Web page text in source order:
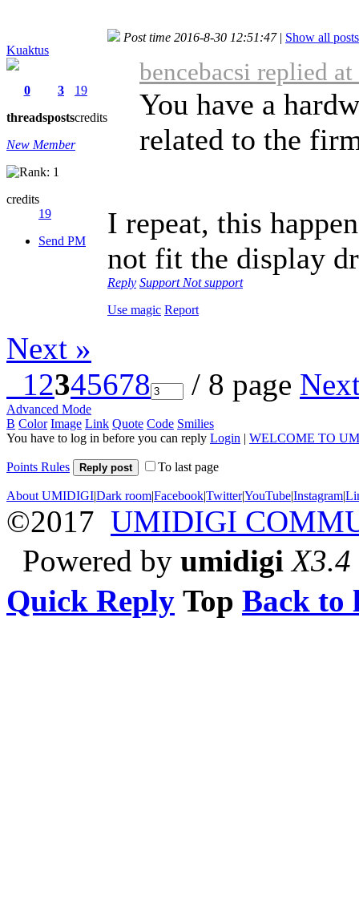
Kuaktus
0
threads
3
posts
19
credits
New Member
credits
19
Send PM
Post time 2016-8-30 12:51:47 | Show all posts
bencebacsi replied
You have a
related to the
I repeat, this
not fit the display
Reply Support Not support
Use magic Report
Next »
12345678 / 8 page
Advanced Mode
B Color Image Link Quote Code Smilies
You have to log in before you can reply Login | WELCOME TO
Points Rules Reply post To last page
About UMIDIGI|Dark room|Facebook|Twitter|YouTube|Instagram|
©2017 UMIDIGI
Powered by umidigi X3.4
Quick Reply Top Back to